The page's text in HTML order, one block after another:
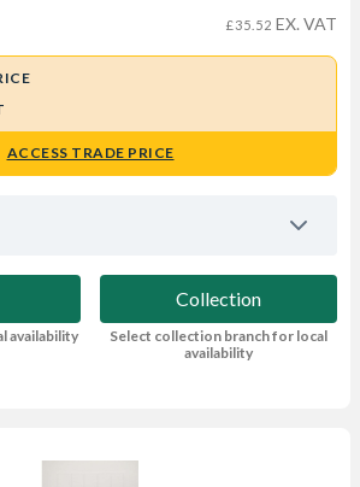
£35.52 EX. VAT
ACCESS TRADE PRICE
availability
Collection
Select collection branch for local
availability